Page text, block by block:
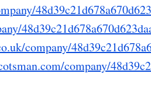
company/
company/